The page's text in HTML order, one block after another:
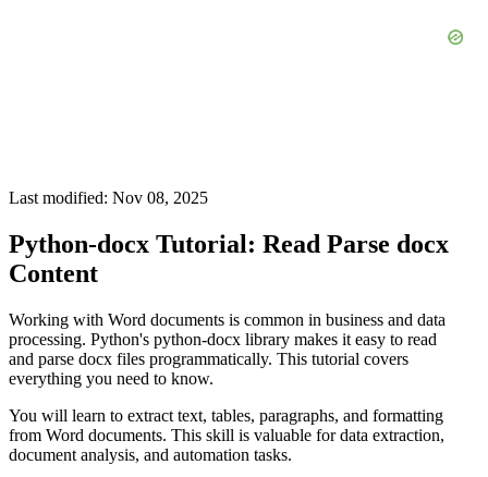
Last modified: Nov 08, 2025
Python-docx Tutorial: Read Parse docx
Content
Working with Word documents is common in business and data
processing. Python's python-docx library makes it easy to read
and parse docx files programmatically. This tutorial covers
everything you need to know.
You will learn to extract text, tables, paragraphs, and formatting
from Word documents. This skill is valuable for data extraction,
document analysis, and automation tasks.